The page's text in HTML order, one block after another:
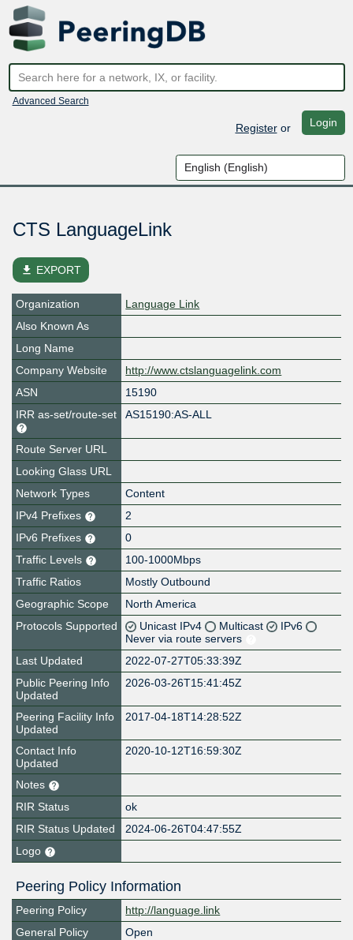
Advanced Search
Registeror Login
CTS LanguageLink
file_download EXPORT
Organization
Language Link
Also Known As
Long Name
Company Website
http://www.ctslanguagelink.com
ASN
15190
IRR as-set/route-set
AS15190:AS-ALL
Route Server URL
Looking Glass URL
Network Types
Content
IPv4 Prefixes
2
IPv6 Prefixes
0
Traffic Levels
100-1000Mbps
Traffic Ratios
Mostly Outbound
Geographic Scope
North America
Protocols Supported
Unicast IPv4 Multicast
IPv6
Never via route servers
Last Updated
2022-07-27T05:33:39Z
Public Peering Info
Updated
2026-03-26T15:41:45Z
Peering Facility Info
Updated
2017-04-18T14:28:52Z
Contact Info
Updated
2020-10-12T16:59:30Z
Notes
RIR Status
ok
RIR Status Updated
2024-06-26T04:47:55Z
Logo
Peering Policy Information
Peering Policy
http://language.link
General Policy
Open